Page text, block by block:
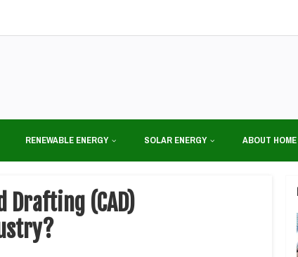
RENEWABLE ENERGY SOLAR ENERGY ABOUT HOME
Drafting (CAD)